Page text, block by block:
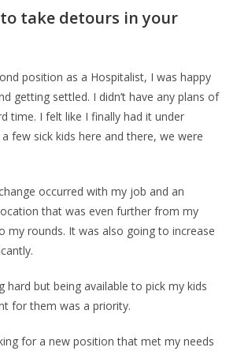
take detours in your
position as a Hospitalist, I was happy
getting settled. I didn’t have any plans of
time. I felt like I finally had it under
few sick kids here and there, we were
occurred with my job and an
that was even further from my
my rounds. It was also going to increase
hard but being available to pick my kids
for them was a priority.
for a new position that met my needs